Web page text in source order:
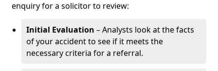
enquiry for a solicitor to review:
Initial Evaluation – Analysts look at the facts
of your accident to see if it meets the
necessary criteria for a referral.